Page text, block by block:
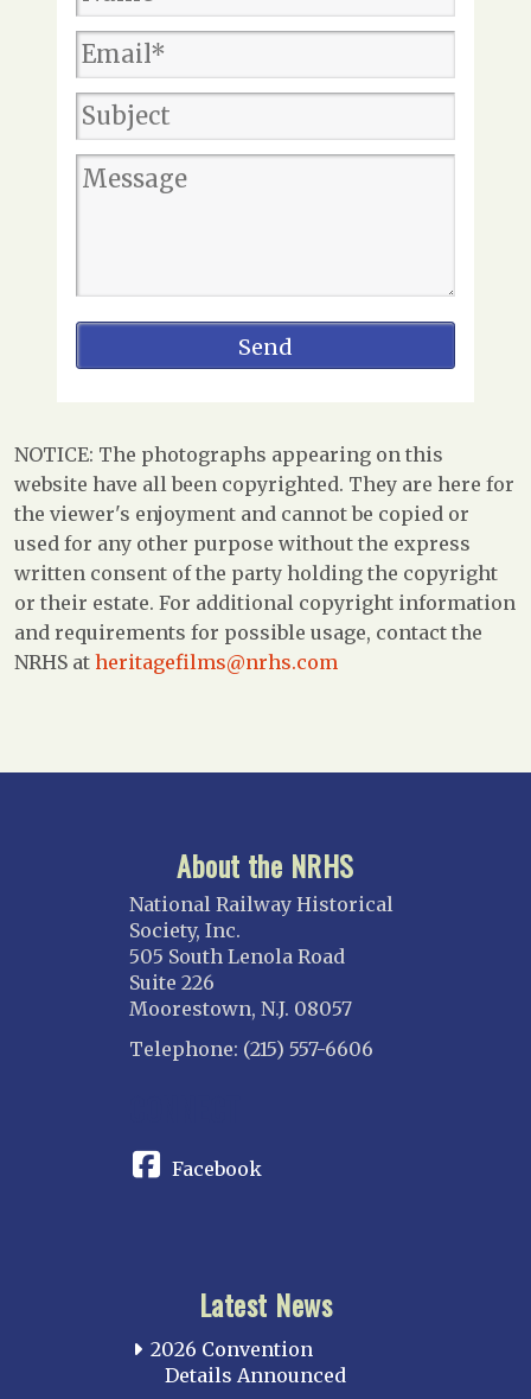
NOTICE: The photographs appearing on this
website have all been copyrighted. They are here for
the viewer's enjoyment and cannot be copied or
used for any other purpose without the express
written consent of the party holding the copyright
or their estate. For additional copyright information
and requirements for possible usage, contact the
NRHS at heritagefilms@nrhs.com
About the NRHS
National Railway Historical
Society, Inc.
505 South Lenola Road
Suite 226
Moorestown, N.J. 08057
Telephone: (215) 557-6606
Facebook
Latest News
2026 Convention
Details Announced